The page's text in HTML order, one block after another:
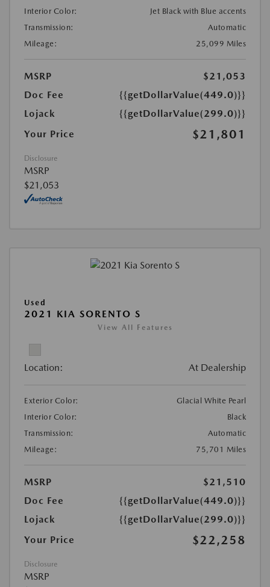
Interior Color:
Jet Black with Blue accents
Transmission:
Automatic
Mileage:
25,099 Miles
MSRP
$21,053
Doc Fee
{{getDollarValue(449.0)}}
Lojack
{{getDollarValue(299.0)}}
Your Price
$21,801
Disclosure
MSRP
$21,053
Used
2021 KIA SORENTO S
View All Features
Location: At Dealership
Exterior Color:
Glacial White Pearl
Interior Color:
Black
Transmission:
Automatic
Mileage:
75,701 Miles
MSRP
$21,510
Doc Fee
{{getDollarValue(449.0)}}
Lojack
{{getDollarValue(299.0)}}
Your Price
$22,258
Disclosure
MSRP